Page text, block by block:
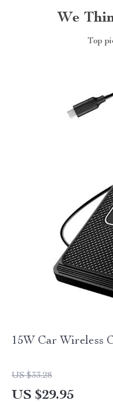
We
Top
15W Car Wireless
US $33.28
US $29.95